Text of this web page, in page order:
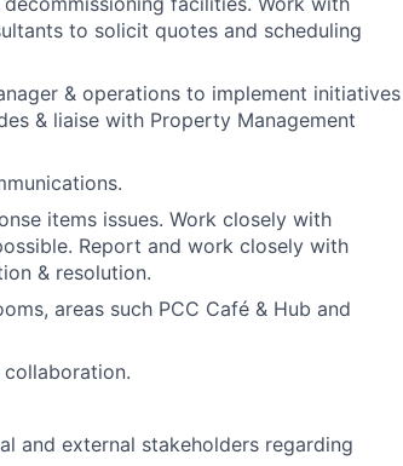
to solicit quotes and scheduling
& operations to implement initiatives
& liaise with Property Management
items issues. Work closely with
Report and work closely with
& resolution.
areas such PCC Café & Hub and
and external stakeholders regarding